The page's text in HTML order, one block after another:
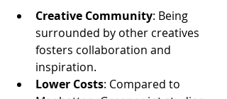
Creative Community: Being
surrounded by other creatives
fosters collaboration and
inspiration.
Lower Costs: Compared to